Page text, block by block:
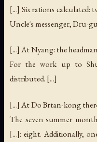
[...] Six rations calculated:
Uncle's messenger, Dru-
[...] At Nyang: the
For the work up to
distributed. [...]
[...] At Do Brtan-kong
The seven summer
[...]: eight. Additionally,